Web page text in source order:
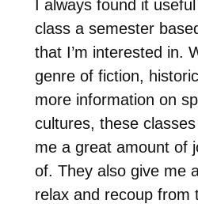
I always found it
class a semester
that I’m interested in.
genre of fiction,
more information on
cultures, these classes
me a great amount of
of. They also give me
relax and recoup from